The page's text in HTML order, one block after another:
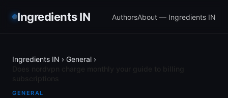
Ingredients IN AuthorsAbout — Ingredients IN
Ingredients IN › General ›
GENERAL